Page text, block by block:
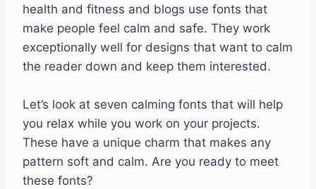
health and fitness and blogs use fonts that
make people feel calm and safe. They work
exceptionally well for designs that want to calm
the reader down and keep them interested.
Let’s look at seven calming fonts that will help
you relax while you work on your projects.
These have a unique charm that makes any
pattern soft and calm. Are you ready to meet
these fonts?